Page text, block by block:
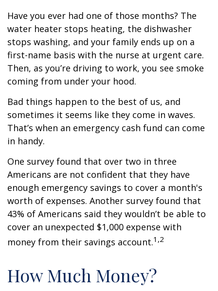
Have you ever had one of those months? The
water heater stops heating, the dishwasher
stops washing, and your family ends up on a
first-name basis with the nurse at urgent care.
Then, as you’re driving to work, you see smoke
coming from under your hood.
Bad things happen to the best of us, and
sometimes it seems like they come in waves.
That’s when an emergency cash fund can come
in handy.
One survey found that over two in three
Americans are not confident that they have
enough emergency savings to cover a month's
worth of expenses. Another survey found that
43% of Americans said they wouldn’t be able to
cover an unexpected $1,000 expense with
money from their savings account.1,2
How Much Money?